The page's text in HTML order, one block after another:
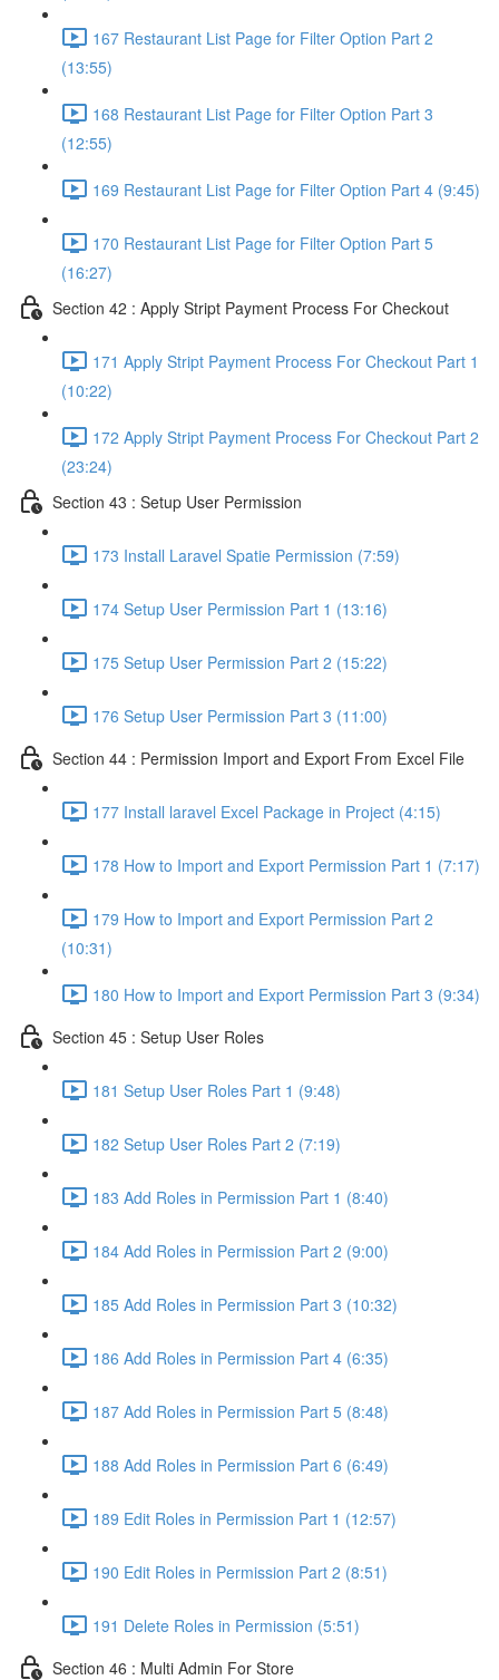
167 Restaurant List Page for Filter Option Part 2
(13:55)
168 Restaurant List Page for Filter Option Part 3
(12:55)
169 Restaurant List Page for Filter Option Part 4 (9:45)
170 Restaurant List Page for Filter Option Part 5
(16:27)
Section 42 : Apply Stript Payment Process For Checkout
171 Apply Stript Payment Process For Checkout Part 1
(10:22)
172 Apply Stript Payment Process For Checkout Part 2
(23:24)
Section 43 : Setup User Permission
173 Install Laravel Spatie Permission (7:59)
174 Setup User Permission Part 1 (13:16)
175 Setup User Permission Part 2 (15:22)
176 Setup User Permission Part 3 (11:00)
Section 44 : Permission Import and Export From Excel File
177 Install laravel Excel Package in Project (4:15)
178 How to Import and Export Permission Part 1 (7:17)
179 How to Import and Export Permission Part 2
(10:31)
180 How to Import and Export Permission Part 3 (9:34)
Section 45 : Setup User Roles
181 Setup User Roles Part 1 (9:48)
182 Setup User Roles Part 2 (7:19)
183 Add Roles in Permission Part 1 (8:40)
184 Add Roles in Permission Part 2 (9:00)
185 Add Roles in Permission Part 3 (10:32)
186 Add Roles in Permission Part 4 (6:35)
187 Add Roles in Permission Part 5 (8:48)
188 Add Roles in Permission Part 6 (6:49)
189 Edit Roles in Permission Part 1 (12:57)
190 Edit Roles in Permission Part 2 (8:51)
191 Delete Roles in Permission (5:51)
Section 46 : Multi Admin For Store